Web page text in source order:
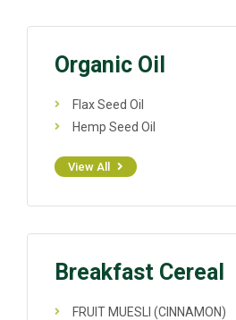
Organic Oil
Flax Seed Oil
Hemp Seed Oil
View All
Breakfast Cereal
FRUIT MUESLI (CINNAMON)